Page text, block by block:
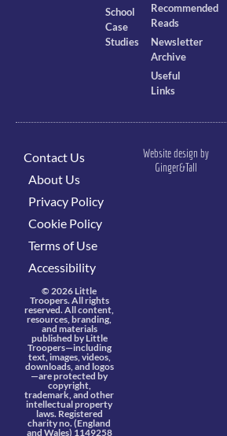
School
Case
Studies
Recommended
Reads
Newsletter
Archive
Useful
Links
Contact Us
About Us
Privacy Policy
Cookie Policy
Terms of Use
Accessibility
© 2026 Little
Troopers. All rights
reserved. All content,
resources, branding,
and materials
published by Little
Troopers—including
text, images, videos,
downloads, and logos
—are protected by
copyright,
trademark, and other
intellectual property
laws. Registered
charity no. (England
and Wales) 1149258
Website design by
Ginger&Tall